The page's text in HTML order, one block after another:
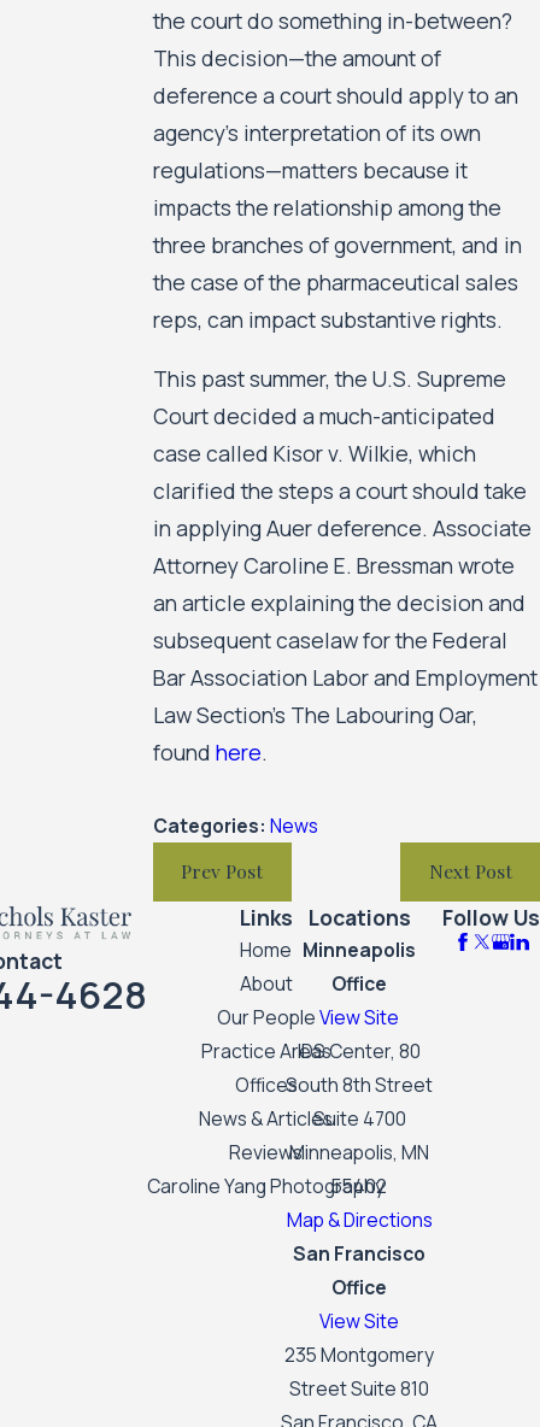
the court do something in-between?
This decision—the amount of
deference a court should apply to an
agency’s interpretation of its own
regulations—matters because it
impacts the relationship among the
three branches of government, and in
the case of the pharmaceutical sales
reps, can impact substantive rights.
This past summer, the U.S. Supreme
Court decided a much-anticipated
case called Kisor v. Wilkie, which
clarified the steps a court should take
in applying Auer deference. Associate
Attorney Caroline E. Bressman wrote
an article explaining the decision and
subsequent caselaw for the Federal
Bar Association Labor and Employment
Law Section’s The Labouring Oar,
found here.
Categories: News
Prev Post Next Post
4628
Links
Home
About
Our People
Practice Areas
Offices
News & Articles
Reviews
Caroline Yang Photography
Locations
Minneapolis
Office
View Site
IDS Center, 80
South 8th Street
Suite 4700
Minneapolis, MN
55402
Map & Directions
San Francisco
Office
View Site
235 Montgomery
Street Suite 810
Follow Us